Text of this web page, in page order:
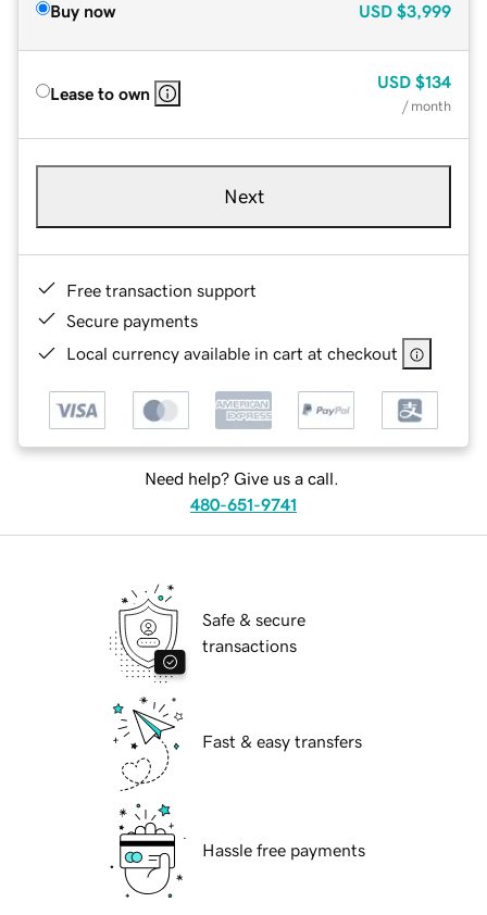
Buy now USD $3,999
Lease to own
USD $134
/ month
Next
Free transaction support
Secure payments
Local currency available in cart at checkout
Need help? Give us a call.
480-651-9741
Safe & secure
transactions
Fast & easy transfers
Hassle free payments